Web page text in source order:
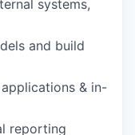
systems,
and build
& in-
reporting